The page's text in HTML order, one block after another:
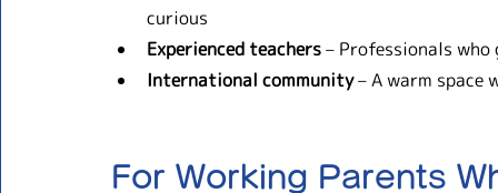
curious
Experienced teachers – Professionals
International community – A warm space
For Working Parents